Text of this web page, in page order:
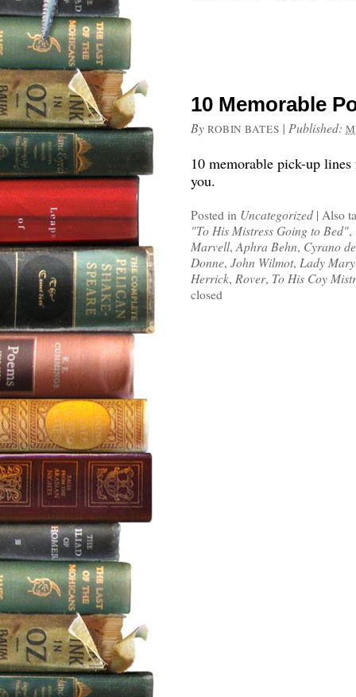
10 Memorable
By ROBIN BATES | Published:
10 memorable pick-up
you.
Posted in Uncategorized | Also
"To His Mistress Going to Bed",
Marvell, Aphra Behn, Cyrano
Donne, John Wilmot, Lady
Herrick, Rover, To His Coy
closed